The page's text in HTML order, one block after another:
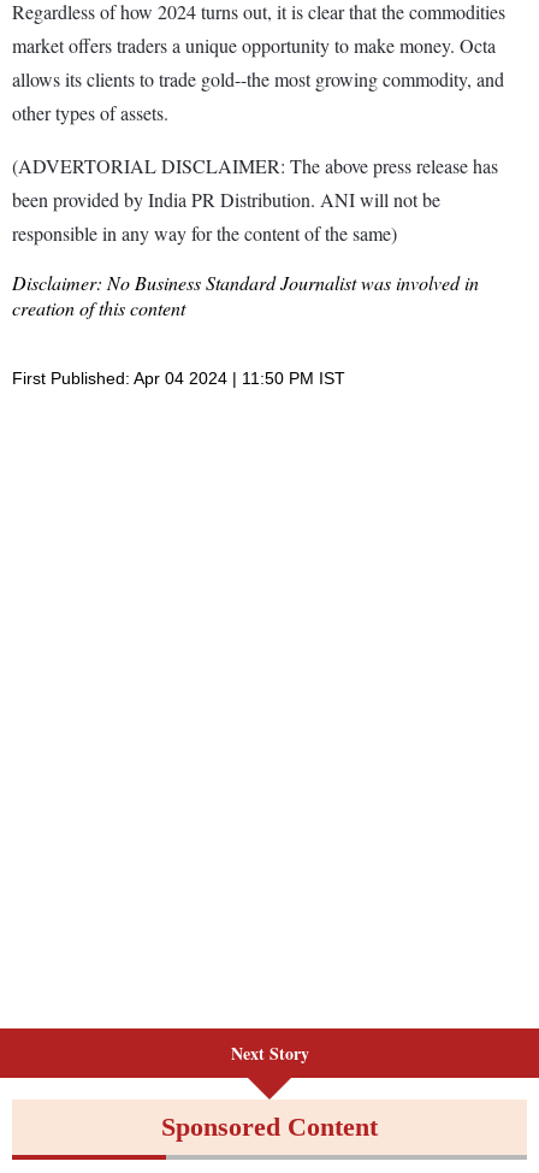
Regardless of how 2024 turns out, it is clear that the commodities
market offers traders a unique opportunity to make money. Octa
allows its clients to trade gold--the most growing commodity, and
other types of assets.
(ADVERTORIAL DISCLAIMER: The above press release has
been provided by India PR Distribution. ANI will not be
responsible in any way for the content of the same)
Disclaimer: No Business Standard Journalist was involved in
creation of this content
First Published: Apr 04 2024 | 11:50 PM IST
Next Story